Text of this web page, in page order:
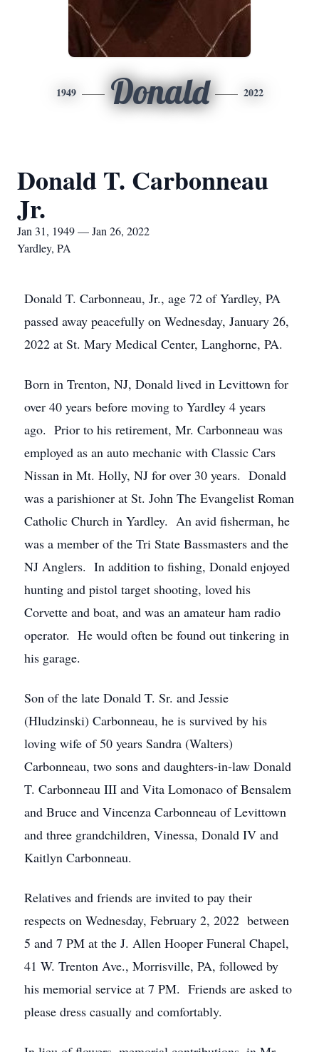
1949 Donald 2022
Donald T. Carbonneau
Jr.
Jan 31, 1949 — Jan 26, 2022
Yardley, PA
Donald T. Carbonneau, Jr., age 72 of Yardley, PA
passed away peacefully on Wednesday, January 26,
2022 at St. Mary Medical Center, Langhorne, PA.
Born in Trenton, NJ, Donald lived in Levittown for
over 40 years before moving to Yardley 4 years
ago. Prior to his retirement, Mr. Carbonneau was
employed as an auto mechanic with Classic Cars
Nissan in Mt. Holly, NJ for over 30 years. Donald
was a parishioner at St. John The Evangelist Roman
Catholic Church in Yardley. An avid fisherman, he
was a member of the Tri State Bassmasters and the
NJ Anglers. In addition to fishing, Donald enjoyed
hunting and pistol target shooting, loved his
Corvette and boat, and was an amateur ham radio
operator. He would often be found out tinkering in
his garage.
Son of the late Donald T. Sr. and Jessie
(Hludzinski) Carbonneau, he is survived by his
loving wife of 50 years Sandra (Walters)
Carbonneau, two sons and daughters-in-law Donald
T. Carbonneau III and Vita Lomonaco of Bensalem
and Bruce and Vincenza Carbonneau of Levittown
and three grandchildren, Vinessa, Donald IV and
Kaitlyn Carbonneau.
Relatives and friends are invited to pay their
respects on Wednesday, February 2, 2022 between
5 and 7 PM at the J. Allen Hooper Funeral Chapel,
41 W. Trenton Ave., Morrisville, PA, followed by
his memorial service at 7 PM. Friends are asked to
please dress casually and comfortably.